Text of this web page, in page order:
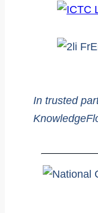
In trusted